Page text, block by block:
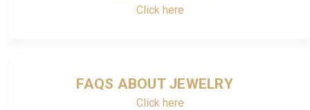
Click here
FAQS ABOUT JEWELRY
Click here